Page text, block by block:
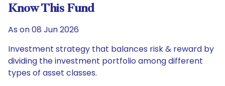
Know This Fund
As on 08 Jun 2026
Investment strategy that balances risk & reward by
dividing the investment portfolio among different
types of asset classes.